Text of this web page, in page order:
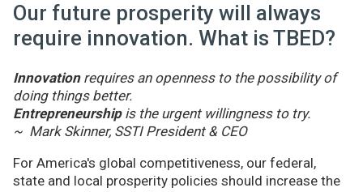
Our future prosperity will always
require innovation. What is TBED?
Innovationrequires an openness to the possibility of
doing things better.
Entrepreneurshipis the urgent willingness to try.
~ Mark Skinner, SSTI President & CEO
For America's global competitiveness, our federal,
state and local prosperity policies should increase the